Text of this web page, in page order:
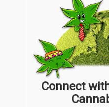
Connect